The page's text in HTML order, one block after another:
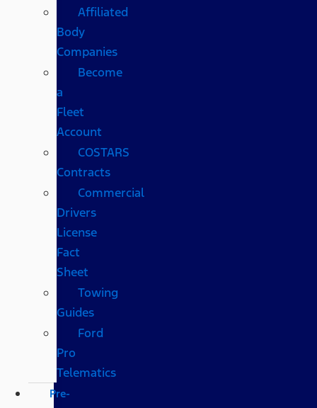
Affiliated
Body
Companies
Become
a
Fleet
Account
COSTARS​
Contracts
Commercial
Drivers
License
Fact
Sheet
Towing
Guides
Ford
Pro
Telematics
Pre-